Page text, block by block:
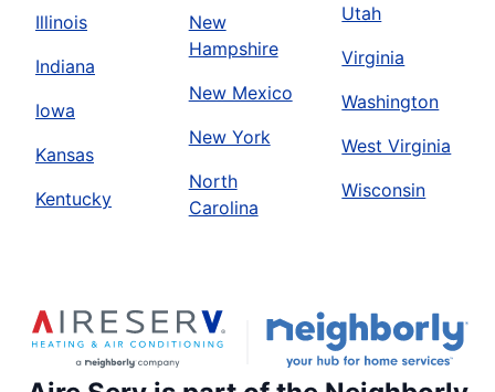
Illinois
Indiana
Iowa
Kansas
Kentucky
New
Hampshire
New Mexico
New York
North
Carolina
Utah
Virginia
Washington
West Virginia
Wisconsin